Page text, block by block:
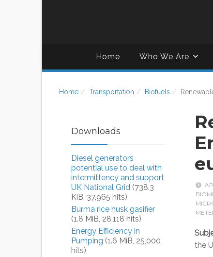
Home Who We Are
Home Transportation Biofuels
the
Downloads
Diesel generators
potential use to deal with
intermittency and support
UK National Grid (738.3
KiB, 37,965 hits)
Burma rice husk gasifier
(1.8 MiB, 28,118 hits)
Energy Efficiency in
Pumping (1.6 MiB, 25,000
hits)